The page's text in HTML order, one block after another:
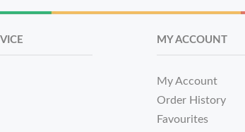
MY ACCOUNT
My Account
Order History
Favourites